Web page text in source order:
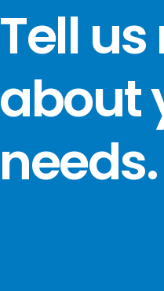
Tell
about
needs.